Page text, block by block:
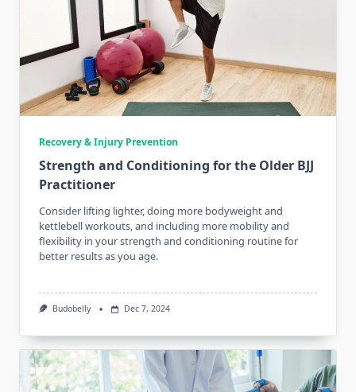
Recovery & Injury Prevention
Strength and Conditioning for the Older BJJ
Practitioner
Consider lifting lighter, doing more bodyweight and
kettlebell workouts, and including more mobility and
flexibility in your strength and conditioning routine for
better results as you age.
Budobelly Dec 7, 2024